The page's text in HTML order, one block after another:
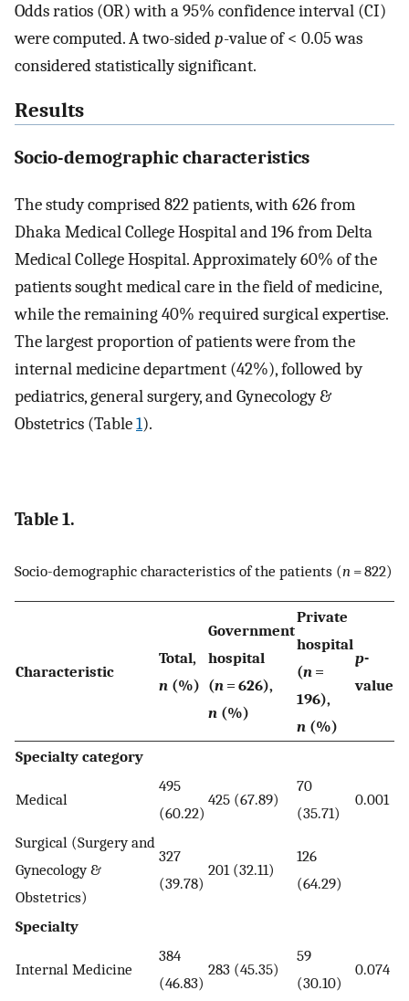
Odds ratios (OR) with a 95% confidence interval (CI)
were computed. A two-sidedp-value of < 0.05 was
considered statistically significant.
Results
Socio-demographic characteristics
The study comprised 822 patients, with 626 from
Dhaka Medical College Hospital and 196 from Delta
Medical College Hospital. Approximately 60% of the
patients sought medical care in the field of medicine,
while the remaining 40% required surgical expertise.
The largest proportion of patients were from the
internal medicine department (42%), followed by
pediatrics, general surgery, and Gynecology &
Obstetrics (Table1).
Table 1.
Socio-demographic characteristics of the patients (n = 822)
Characteristic
Total,
n (%)
Government
hospital
(n = 626),
n (%)
Private
hospital
(n =
196),
n (%)
p-
value
Specialty category
Medical
495
(60.22)
425 (67.89)
70
(35.71)
0.001
Surgical (Surgery and
Gynecology &
Obstetrics)
327
(39.78)
201 (32.11)
126
(64.29)
Specialty
Internal Medicine
384
(46.83)
283 (45.35)
59
(30.10)
0.074